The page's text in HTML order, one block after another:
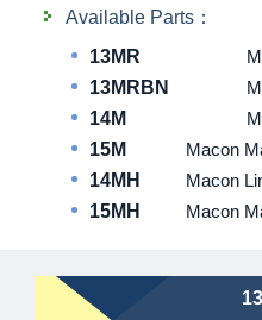
Available Parts：
13MR
13MRBN
14M
15M
Macon
14MH
Macon
15MH
Macon